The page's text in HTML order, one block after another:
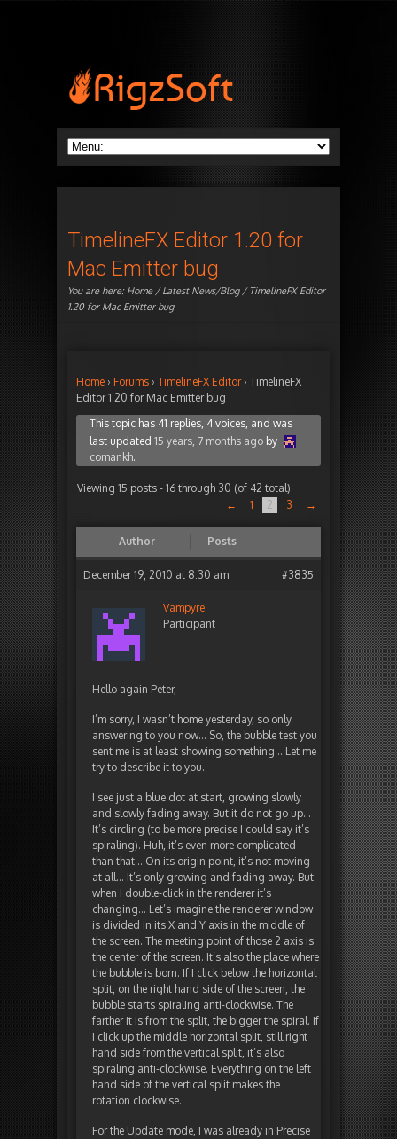
TimelineFX Editor 1.20 for
Mac Emitter bug
You are here: Home/Latest News/Blog/ TimelineFX Editor
1.20 for Mac Emitter bug
Home › Forums › TimelineFX Editor › TimelineFX
Editor 1.20 for Mac Emitter bug
This topic has 41 replies, 4 voices, and was
last updated 15 years, 7 months ago by
comankh.
Viewing 15 posts - 16 through 30 (of 42 total)
←
1 2 3 →
Author Posts
December 19, 2010 at 8:30 am #3835
Vampyre
Participant
Hello again Peter,
I’m sorry, I wasn’t home yesterday, so only
answering to you now… So, the bubble test you
sent me is at least showing something… Let me
try to describe it to you.
I see just a blue dot at start, growing slowly
and slowly fading away. But it do not go up…
It’s circling (to be more precise I could say it’s
spiraling). Huh, it’s even more complicated
than that… On its origin point, it’s not moving
at all… It’s only growing and fading away. But
when I double-click in the renderer it’s
changing… Let’s imagine the renderer window
is divided in its X and Y axis in the middle of
the screen. The meeting point of those 2 axis is
the center of the screen. It’s also the place where
the bubble is born. If I click below the horizontal
split, on the right hand side of the screen, the
bubble starts spiraling anti-clockwise. The
farther it is from the split, the bigger the spiral. If
I click up the middle horizontal split, still right
hand side from the vertical split, it’s also
spiraling anti-clockwise. Everything on the left
hand side of the vertical split makes the
rotation clockwise.
For the Update mode, I was already in Precise